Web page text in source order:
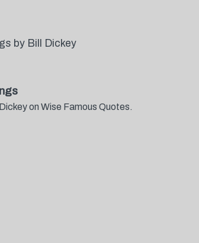
by Bill Dickey
on Wise Famous Quotes.